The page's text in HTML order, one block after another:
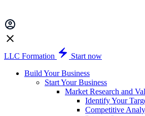
LLC Formation
Start now
Build Your Business
Start Your Business
Market Research and
Identify Your
Competitive